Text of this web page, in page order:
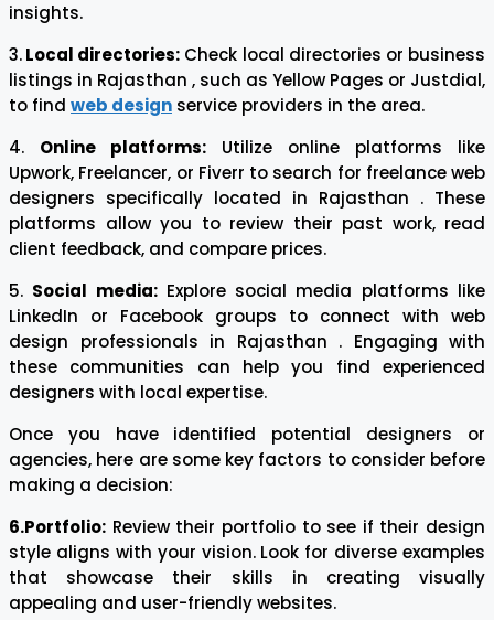
insights.
3.Local directories: Check local directories or business
listings in Rajasthan , such as Yellow Pages or Justdial,
to find web design service providers in the area.
4. Online platforms: Utilize online platforms like
Upwork, Freelancer, or Fiverr to search for freelance web
designers specifically located in Rajasthan . These
platforms allow you to review their past work, read
client feedback, and compare prices.
5. Social media:Explore social media platforms like
LinkedIn or Facebook groups to connect with web
design professionals in Rajasthan . Engaging with
these communities can help you find experienced
designers with local expertise.
Once you have identified potential designers or
agencies, here are some key factors to consider before
making a decision:
6.Portfolio: Review their portfolio to see if their design
style aligns with your vision. Look for diverse examples
that showcase their skills in creating visually
appealing and user-friendly websites.